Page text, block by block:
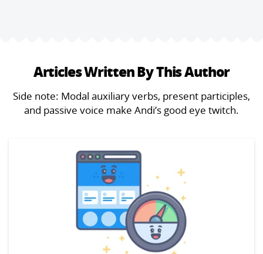
Articles Written By This Author
Side note: Modal auxiliary verbs, present participles,
and passive voice make Andi’s good eye twitch.